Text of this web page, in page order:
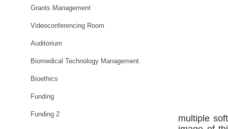
Grants Management
Videoconferencing Room
Auditorium
Biomedical Technology Management
Bioethics
Funding
Funding 2
multiple